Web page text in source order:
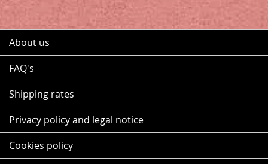
About us
FAQ's
Shipping rates
Privacy policy and legal notice
Cookies policy